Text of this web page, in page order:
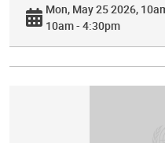
Mon, May 25 2026,
10am - 4:30pm